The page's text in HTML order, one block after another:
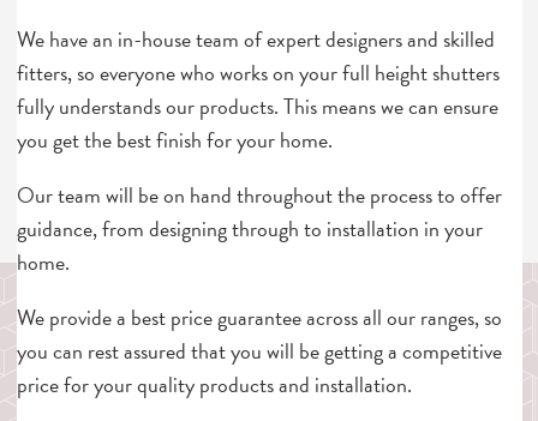
We have an in-house team of expert designers and skilled
fitters, so everyone who works on your full height shutters
fully understands our products. This means we can ensure
you get the best finish for your home.
Our team will be on hand throughout the process to offer
guidance, from designing through to installation in your
home.
We provide a best price guarantee across all our ranges, so
you can rest assured that you will be getting a competitive
price for your quality products and installation.